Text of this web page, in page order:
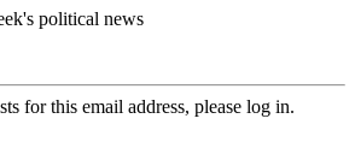
political news
for this email address, please log in.